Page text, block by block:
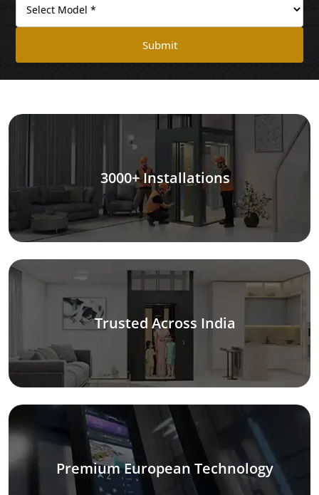
Submit
3000+ Installations
Trusted Across India
Premium European Technology